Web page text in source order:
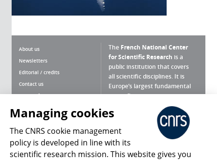
About us
Newsletters
Editorial / credits
Contact us
Terms of use
Personal data
Magazine archives
The French National Center
for Scientific Research is a
public institution that covers
all scientific disciplines. It is
Europe’s largest fundamental
scientific agency.
What is the CNRS ?
Press Room
Managing cookies
The CNRS cookie management
policy is developed in line with its
scientific research mission. This website gives you